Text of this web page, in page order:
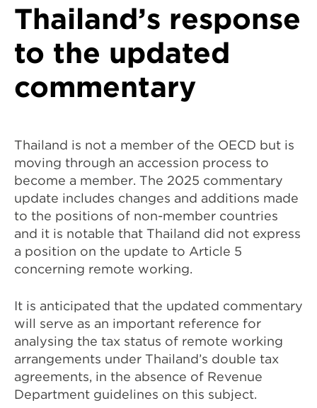
Thailand’s response
to the updated
commentary
Thailand is not a member of the OECD but is
moving through an accession process to
become a member. The 2025 commentary
update includes changes and additions made
to the positions of non-member countries
and it is notable that Thailand did not express
a position on the update to Article 5
concerning remote working.
It is anticipated that the updated commentary
will serve as an important reference for
analysing the tax status of remote working
arrangements under Thailand’s double tax
agreements, in the absence of Revenue
Department guidelines on this subject.